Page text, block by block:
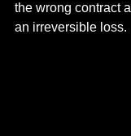
the wrong contract
an irreversible loss.